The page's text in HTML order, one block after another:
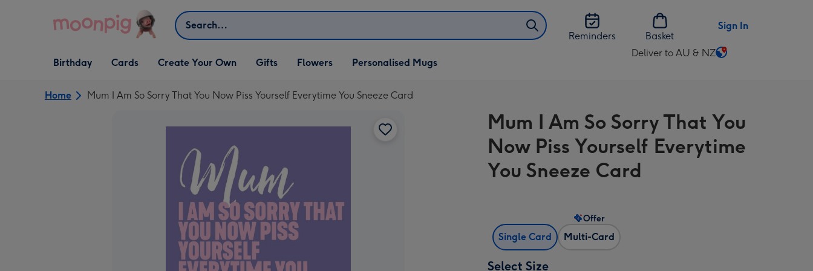
Search
Reminders
Basket
Sign In
Open Birthday
dropdown
Birthday
Open Cards
dropdown
Cards
Open Create Your Own
dropdown
Create Your Own
Open Gifts
dropdown
Gifts Flowers Personalised Mugs
Deliver to AU & NZ
Change
AU
&
NZ
Home Mum I Am So Sorry That You Now Piss Yourself Everytime You Sneeze Card
Mum I Am So Sorry That You
Now Piss Yourself Everytime
You Sneeze Card
Single Card Multi-Card
Offer
Select Size